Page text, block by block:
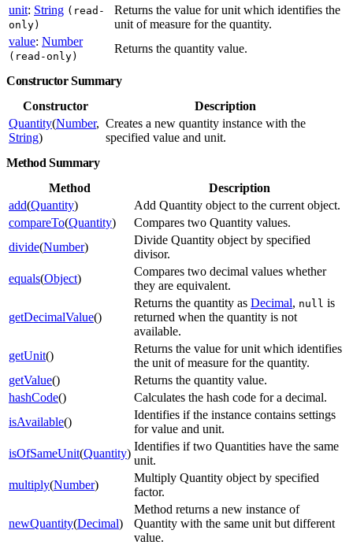
unit: String (read-
only)
Returns the value for unit which identifies the
unit of measure for the quantity.
value: Number
(read-only)
Returns the quantity value.
Constructor Summary
Constructor
Description
Quantity(Number,
String)
Creates a new quantity instance with the
specified value and unit.
Method Summary
Method
Description
add(Quantity)
Add Quantity object to the current object.
compareTo(Quantity)
Compares two Quantity values.
divide(Number)
Divide Quantity object by specified
divisor.
equals(Object)
Compares two decimal values whether
they are equivalent.
getDecimalValue()
Returns the quantity as Decimal, null is
returned when the quantity is not
available.
getUnit()
Returns the value for unit which identifies
the unit of measure for the quantity.
getValue()
Returns the quantity value.
hashCode()
Calculates the hash code for a decimal.
isAvailable()
Identifies if the instance contains settings
for value and unit.
isOfSameUnit(Quantity)
Identifies if two Quantities have the same
unit.
multiply(Number)
Multiply Quantity object by specified
factor.
newQuantity(Decimal)
Method returns a new instance of
Quantity with the same unit but different
value.